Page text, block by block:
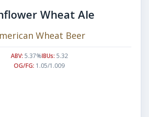
Wheat Ale
Wheat Beer
ABV: 5.37%IBUs: 5.32
OG/FG: 1.05/1.009